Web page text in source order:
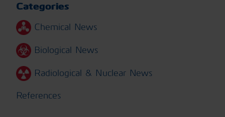
Categories
Chemical News
Biological News
Radiological & Nuclear News
References